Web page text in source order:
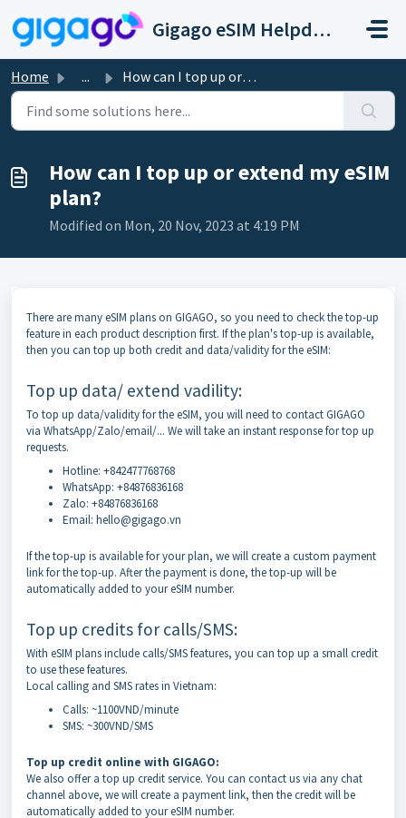
Skip to main content
Gigago eSIM Helpdesk
Home ... How can I top up or extend my eSIM plan?
How can I top up or extend my eSIM
plan?
Modified on Mon, 20 Nov, 2023 at 4:19 PM
There are many eSIM plans on GIGAGO, so you need to check the top-up
feature in each product description first. If the plan's top-up is available,
then you can top up both credit and data/validity for the eSIM:
Top up data/ extend vadility:
To top up data/validity for the eSIM, you will need to contact GIGAGO
via WhatsApp/Zalo/email/... We will take an instant response for top up
requests.
Hotline: +842477768768
WhatsApp: +84876836168
Zalo: +84876836168
Email: hello@gigago.vn
If the top-up is available for your plan, we will create a custom payment
link for the top-up. After the payment is done, the top-up will be
automatically added to your eSIM number.
Top up credits for calls/SMS:
With eSIM plans include calls/SMS features, you can top up a small credit
to use these features.
Local calling and SMS rates in Vietnam:
Calls: ~1100VND/minute
SMS: ~300VND/SMS
Top up credit online with GIGAGO:
We also offer a top up credit service. You can contact us via any chat
channel above, we will create a payment link, then the credit will be
automatically added to your eSIM number.